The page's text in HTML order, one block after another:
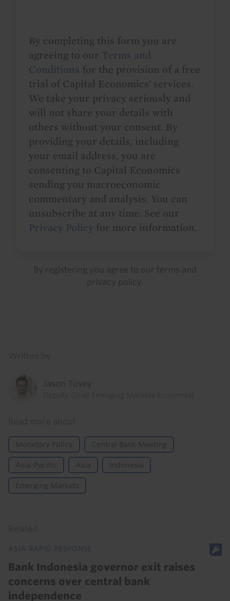
By completing this form you are
agreeing to our Terms and
Conditions for the provision of a free
trial of Capital Economics' services.
We take your privacy seriously and
will not share your details with
others without your consent. By
providing your details, including
your email address, you are
consenting to Capital Economics
sending you macroeconomic
commentary and analysis. You can
unsubscribe at any time. See our
Privacy Policy for more information.
By registering you agree to our terms and
privacy policy
Jason Tuvey
Monetary Policy Central Bank Meeting
Asia-Pacific Asia Indonesia
Emerging Markets
ASIA RAPID RESPONSE
Bank Indonesia governor exit raises
concerns over central bank
independence